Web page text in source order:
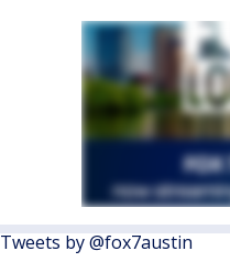
Tweets by @fox7austin